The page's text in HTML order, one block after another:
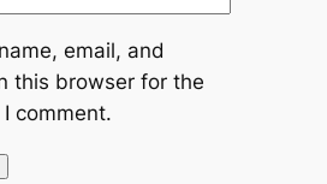
email, and
this browser for the
comment.